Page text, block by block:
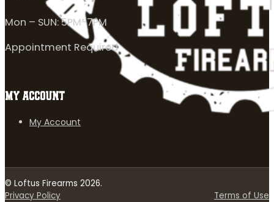
Mon – SUN: 5PM-7PM
Appointment Required
MY ACCOUNT
My Account
© Loftus Firearms 2026.
Privacy Policy
Terms of Use